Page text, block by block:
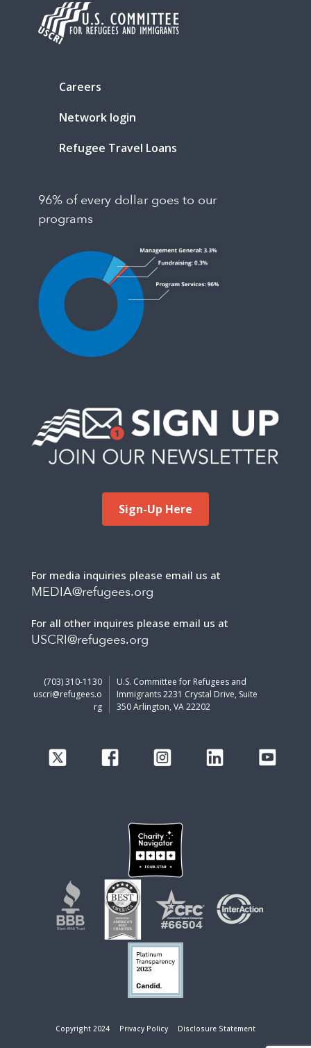
Careers
Network login
Refugee Travel Loans
96% of every dollar goes to our
programs
Sign-Up Here
For media inquiries please email us at
MEDIA@refugees.org
For all other inquires please email us at
USCRI@refugees.org
(703) 310-1130
uscri@refugees.o
rg
U.S. Committee for Refugees and
Immigrants 2231 Crystal Drive, Suite
350 Arlington, VA 22202
Copyright 2024 Privacy Policy Disclosure Statement